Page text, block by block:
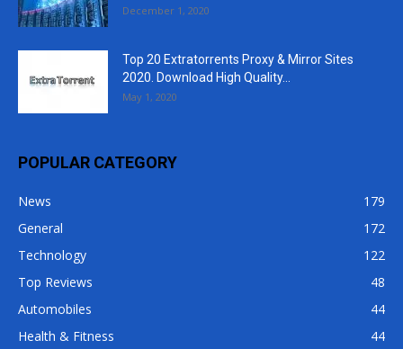
December 1, 2020
Top 20 Extratorrents Proxy & Mirror Sites
2020. Download High Quality...
May 1, 2020
POPULAR CATEGORY
News
179
General
172
Technology
122
Top Reviews
48
Automobiles
44
Health & Fitness
44